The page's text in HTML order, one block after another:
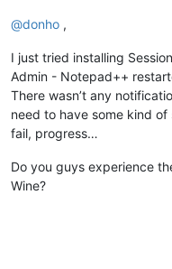
@donho ,
I just tried installing
Admin - Notepad++
There wasn’t any
need to have some kind of
fail, progress…
Do you guys experience
Wine?